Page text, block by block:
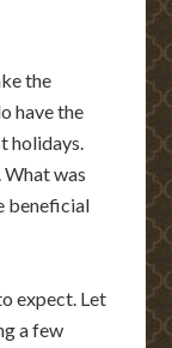
the
have the
holidays.
was
beneficial
expect. Let
a few